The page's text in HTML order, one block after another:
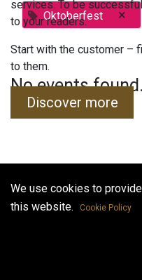
Oktoberfest ×
No events found.
Useful Links
services. To be
to your readers.
Start with the customer –
to them.
Discover more
We use cookies to
this website.
Cookie Policy